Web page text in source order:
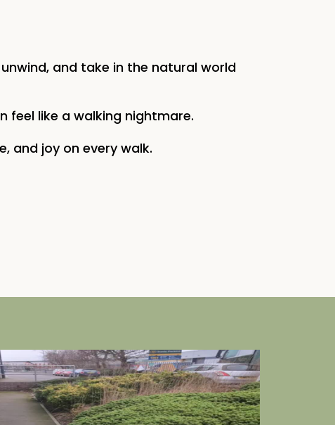
and take in the natural world
feel like a walking nightmare.
and joy on every walk.